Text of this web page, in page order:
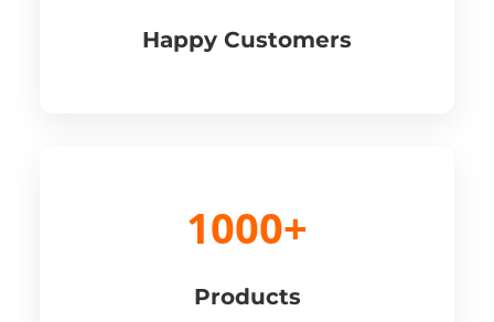
Happy Customers
1000+
Products